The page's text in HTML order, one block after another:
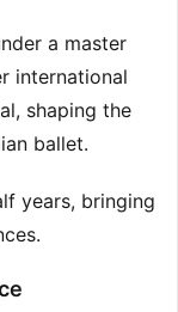
a master
international
shaping the
ballet.
years, bringing